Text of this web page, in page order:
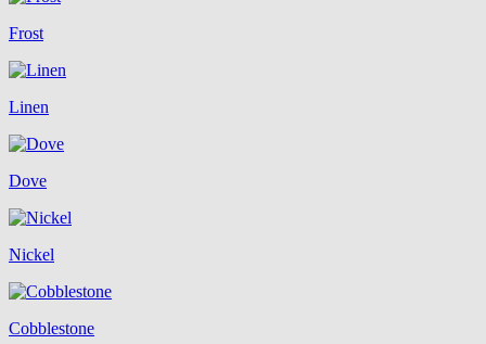
Frost
Linen
Dove
Nickel
Cobblestone